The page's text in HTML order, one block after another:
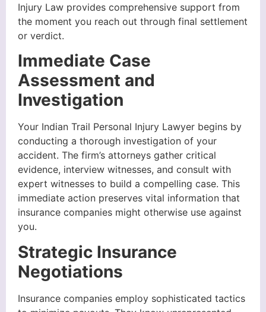
Injury Law provides comprehensive support from
the moment you reach out through final settlement
or verdict.
Immediate Case
Assessment and
Investigation
Your Indian Trail Personal Injury Lawyer begins by
conducting a thorough investigation of your
accident. The firm’s attorneys gather critical
evidence, interview witnesses, and consult with
expert witnesses to build a compelling case. This
immediate action preserves vital information that
insurance companies might otherwise use against
you.
Strategic Insurance
Negotiations
Insurance companies employ sophisticated tactics